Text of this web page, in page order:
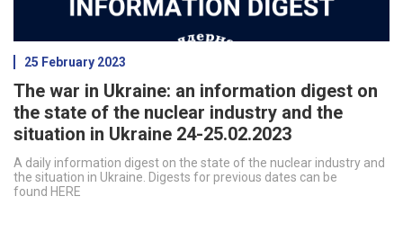
25 February 2023
The war in Ukraine: an information digest on
the state of the nuclear industry and the
situation in Ukraine 24-25.02.2023
A daily information digest on the state of the nuclear industry and
the situation in Ukraine. Digests for previous dates can be
found HERE